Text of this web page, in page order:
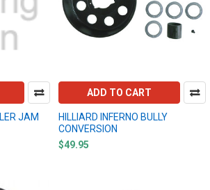
JAM
ADD TO CART
HILLIARD INFERNO BULLY
CONVERSION
$49.95